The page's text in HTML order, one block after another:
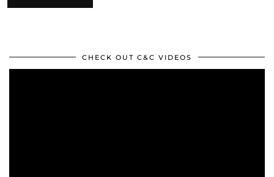
CHECK OUT C&C VIDEOS